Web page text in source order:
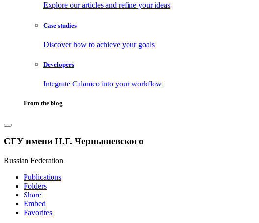
Explore our articles and refine your ideas
Case studies
Discover how to achieve your goals
Developers
Integrate Calameo into your workflow
From the blog
СГУ имени Н.Г. Чернышевского
Russian Federation
Publications
Folders
Share
Embed
Favorites